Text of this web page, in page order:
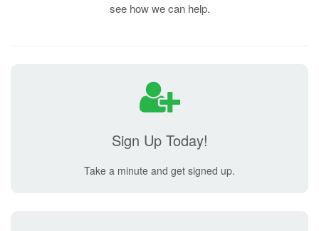
see how we can help.
Sign Up Today!
Take a minute and get signed up.